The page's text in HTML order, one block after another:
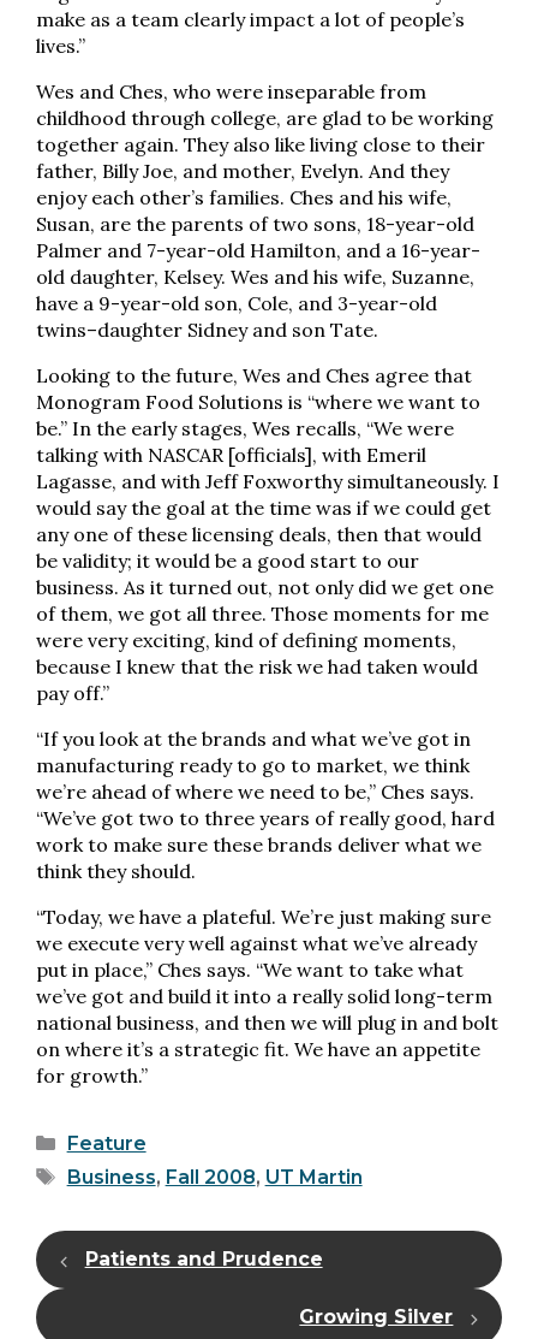
make as a team clearly impact a lot of people’s
lives.”
Wes and Ches, who were inseparable from
childhood through college, are glad to be working
together again. They also like living close to their
father, Billy Joe, and mother, Evelyn. And they
enjoy each other’s families. Ches and his wife,
Susan, are the parents of two sons, 18-year-old
Palmer and 7-year-old Hamilton, and a 16-year-
old daughter, Kelsey. Wes and his wife, Suzanne,
have a 9-year-old son, Cole, and 3-year-old
twins–daughter Sidney and son Tate.
Looking to the future, Wes and Ches agree that
Monogram Food Solutions is “where we want to
be.” In the early stages, Wes recalls, “We were
talking with NASCAR [officials], with Emeril
Lagasse, and with Jeff Foxworthy simultaneously. I
would say the goal at the time was if we could get
any one of these licensing deals, then that would
be validity; it would be a good start to our
business. As it turned out, not only did we get one
of them, we got all three. Those moments for me
were very exciting, kind of defining moments,
because I knew that the risk we had taken would
pay off.”
“If you look at the brands and what we’ve got in
manufacturing ready to go to market, we think
we’re ahead of where we need to be,” Ches says.
“We’ve got two to three years of really good, hard
work to make sure these brands deliver what we
think they should.
“Today, we have a plateful. We’re just making sure
we execute very well against what we’ve already
put in place,” Ches says. “We want to take what
we’ve got and build it into a really solid long-term
national business, and then we will plug in and bolt
on where it’s a strategic fit. We have an appetite
for growth.”
Categories
Feature
Tags
Business, Fall 2008, UT Martin
Patients and Prudence
Growing Silver